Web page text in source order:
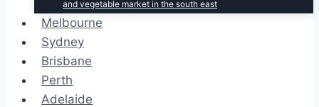
and vegetable market in the south east
Melbourne
Sydney
Brisbane
Perth
Adelaide